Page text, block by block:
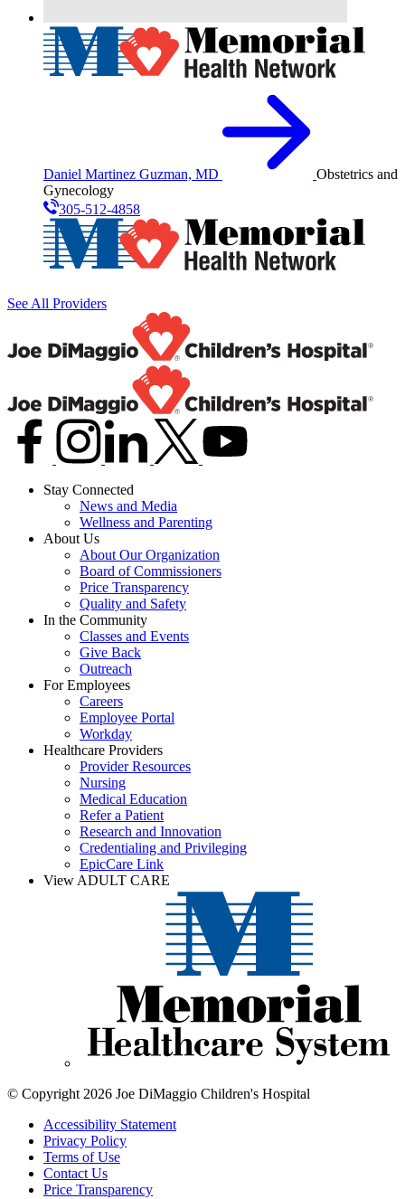
Daniel Martinez Guzman, MD
Obstetrics and
Gynecology
305-512-4858
See All Providers
Stay Connected
News and Media
Wellness and Parenting
About Us
About Our Organization
Board of Commissioners
Price Transparency
Quality and Safety
In the Community
Classes and Events
Give Back
Outreach
For Employees
Careers
Employee Portal
Workday
Healthcare Providers
Provider Resources
Nursing
Medical Education
Refer a Patient
Research and Innovation
Credentialing and Privileging
EpicCare Link
View ADULT CARE
© Copyright 2026 Joe DiMaggio Children's Hospital
Accessibility Statement
Privacy Policy
Terms of Use
Contact Us
Price Transparency